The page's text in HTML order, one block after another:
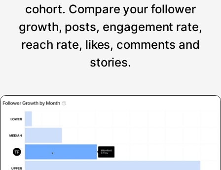
cohort. Compare your follower
growth, posts, engagement rate,
reach rate, likes, comments and
stories.